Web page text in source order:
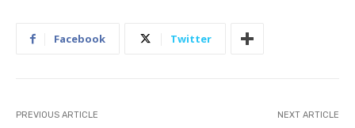
Facebook Twitter
PREVIOUS ARTICLE NEXT ARTICLE